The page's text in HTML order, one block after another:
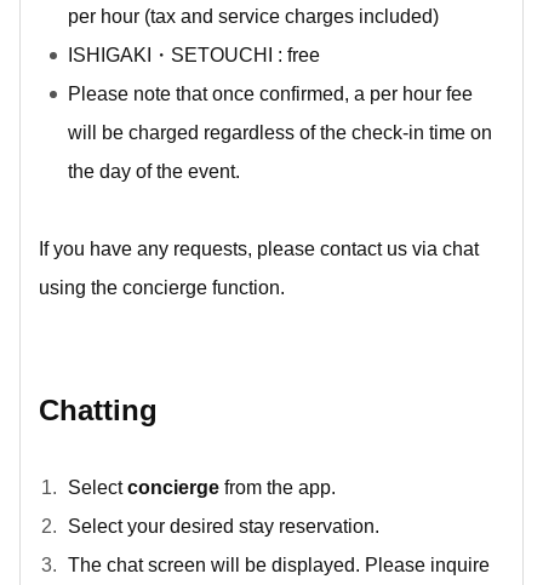
per hour (tax and service charges included)
ISHIGAKI・SETOUCHI : free
Please note that once confirmed, a per hour fee
will be charged regardless of the check-in time on
the day of the event.
If you have any requests, please contact us via chat
using the concierge function.
Chatting
Selectconcierge from the app.
Select your desired stay reservation.
The chat screen will be displayed. Please inquire